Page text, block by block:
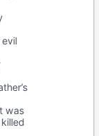
was